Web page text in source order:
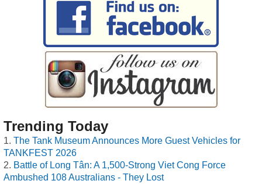
Trending Today
The Tank Museum Announces More Guest Vehicles for
TANKFEST 2026
Battle of Long Tân: A 1,500-Strong Viet Cong Force
Ambushed 108 Australians - They Lost